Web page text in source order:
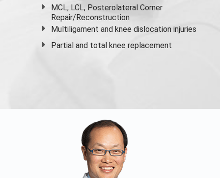
MCL, LCL, Posterolateral Corner
Repair/Reconstruction
Multiligament and knee dislocation injuries
Partial and total knee replacement